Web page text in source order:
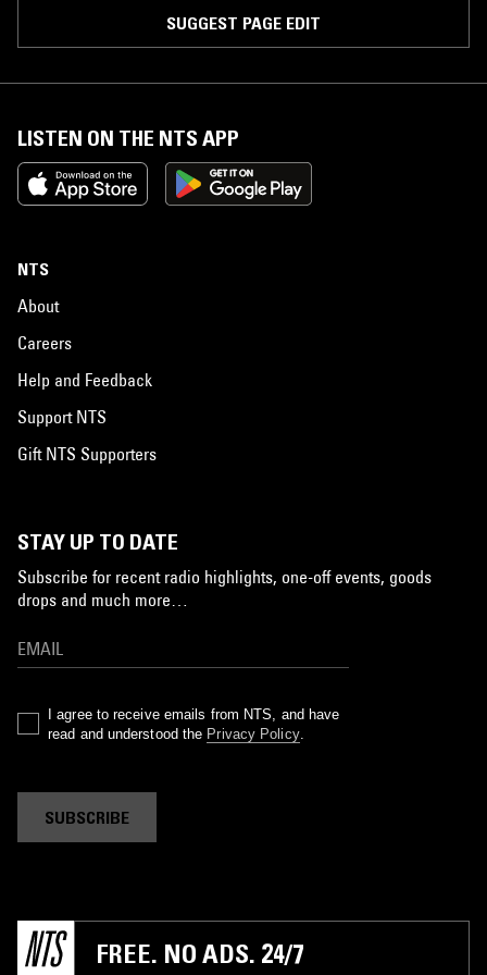
SUGGEST PAGE EDIT
LISTEN ON THE NTS APP
NTS
About
Careers
Help and Feedback
Support NTS
Gift NTS Supporters
STAY UP TO DATE
Subscribe for recent radio highlights, one-off events, goods
drops and much more…
I agree to receive emails from NTS, and have
read and understood the Privacy Policy.
SUBSCRIBE
FREE. NO ADS. 24/7